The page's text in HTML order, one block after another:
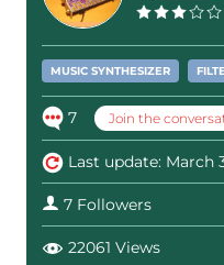
MUSIC SYNTHESIZER
7 Join the
Last update: March
7 Followers
22061 Views